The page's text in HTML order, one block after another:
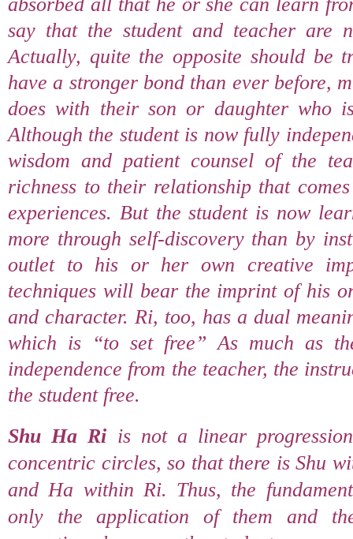
say that the student and teacher are
Actually, quite the opposite should be
have a stronger bond than ever before,
does with their son or daughter who
Although the student is now fully
wisdom and patient counsel of the
richness to their relationship that
experiences. But the student is now
more through self-discovery than by
outlet to his or her own creative
techniques will bear the imprint of his
and character. Ri, too, has a dual
which is “to set free” As much as
independence from the teacher, the
the student free.
Shu Ha Ri is not a linear
concentric circles, so that there is Shu
and Ha within Ri. Thus, the
only the application of them and